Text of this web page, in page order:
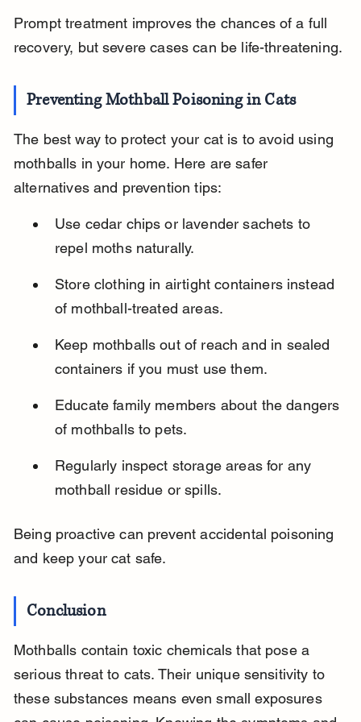
Prompt treatment improves the chances of a full
recovery, but severe cases can be life-threatening.
Preventing Mothball Poisoning in Cats
The best way to protect your cat is to avoid using
mothballs in your home. Here are safer
alternatives and prevention tips:
Use cedar chips or lavender sachets to
repel moths naturally.
Store clothing in airtight containers instead
of mothball-treated areas.
Keep mothballs out of reach and in sealed
containers if you must use them.
Educate family members about the dangers
of mothballs to pets.
Regularly inspect storage areas for any
mothball residue or spills.
Being proactive can prevent accidental poisoning
and keep your cat safe.
Conclusion
Mothballs contain toxic chemicals that pose a
serious threat to cats. Their unique sensitivity to
these substances means even small exposures